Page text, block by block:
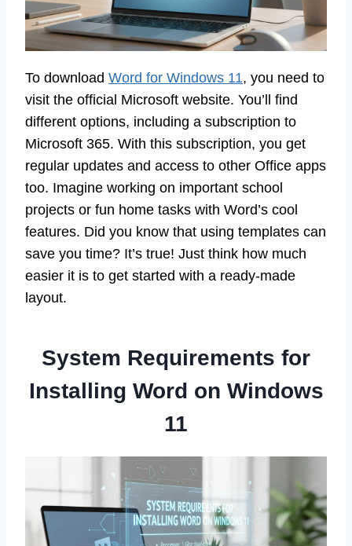
To download Word for Windows 11, you need to
visit the official Microsoft website. You’ll find
different options, including a subscription to
Microsoft 365. With this subscription, you get
regular updates and access to other Office apps
too. Imagine working on important school
projects or fun home tasks with Word’s cool
features. Did you know that using templates can
save you time? It’s true! Just think how much
easier it is to get started with a ready-made
layout.
System Requirements for
Installing Word on Windows
11